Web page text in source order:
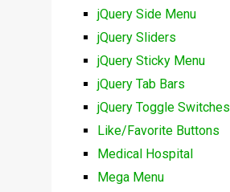
jQuery Side Menu
jQuery Sliders
jQuery Sticky Menu
jQuery Tab Bars
jQuery Toggle Switches
Like/Favorite Buttons
Medical Hospital
Mega Menu